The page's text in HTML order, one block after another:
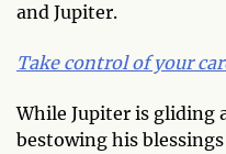
and Jupiter.
Take control of your
While Jupiter is gliding
bestowing his